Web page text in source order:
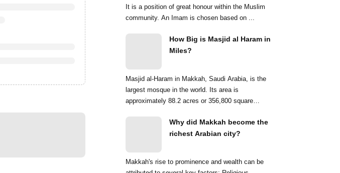
It is a position of great honour within the Muslim
community. An Imam is chosen based on ...
How Big is Masjid al Haram in
Miles?
Masjid al-Haram in Makkah, Saudi Arabia, is the
largest mosque in the world. Its area is
approximately 88.2 acres or 356,800 square
Why did Makkah become the
richest Arabian city?
Makkah's rise to prominence and wealth can be